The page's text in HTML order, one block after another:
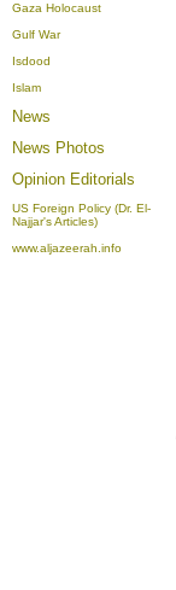
Gaza Holocaust
Gulf War
Isdood
Islam
News
News Photos
Opinion Editorials
US Foreign Policy (Dr. El-
Najjar's Articles)
www.aljazeerah.info